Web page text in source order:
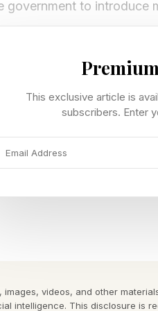
government to introduce
the deployment
to invest in cooling for
wellbeing and often lives.
excess deaths in
This exclusive article is
subscribers. Enter
images, videos, and other
intelligence. This disclosure is